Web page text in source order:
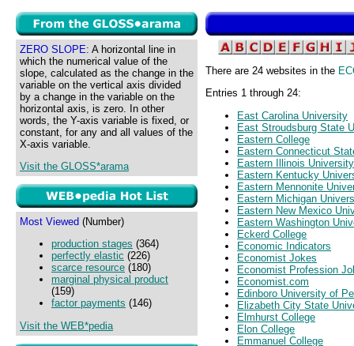
ZERO SLOPE: A horizontal line in
which the numerical value of the
slope, calculated as the change in the
variable on the vertical axis divided
by a change in the variable on the
horizontal axis, is zero. In other
words, the Y-axis variable is fixed, or
constant, for any and all values of the
X-axis variable.
Visit the GLOSS*arama
Most Viewed (Number)
production stages (364)
perfectly elastic (226)
scarce resource (180)
marginal physical product
(159)
factor payments (146)
Visit the WEB*pedia
There are 24 websites in the
Entries 1 through 24:
East Carolina University
East Stroudsburg State
Eastern College
Eastern Connecticut
Eastern Illinois University
Eastern Kentucky
Eastern Mennonite
Eastern Michigan
Eastern New Mexico
Eastern Washington
Eckerd College
Economic Indicators
Economist Jokes
Economist Profession
Economist.com
Edinboro University of
Elizabeth City State
Elmhurst College
Elon College
Emmanuel College